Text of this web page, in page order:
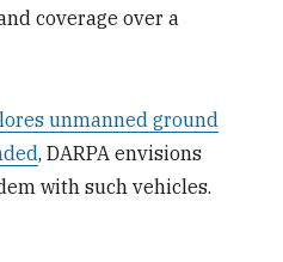
coverage over a
unmanned ground
, DARPA envisions
with such vehicles.